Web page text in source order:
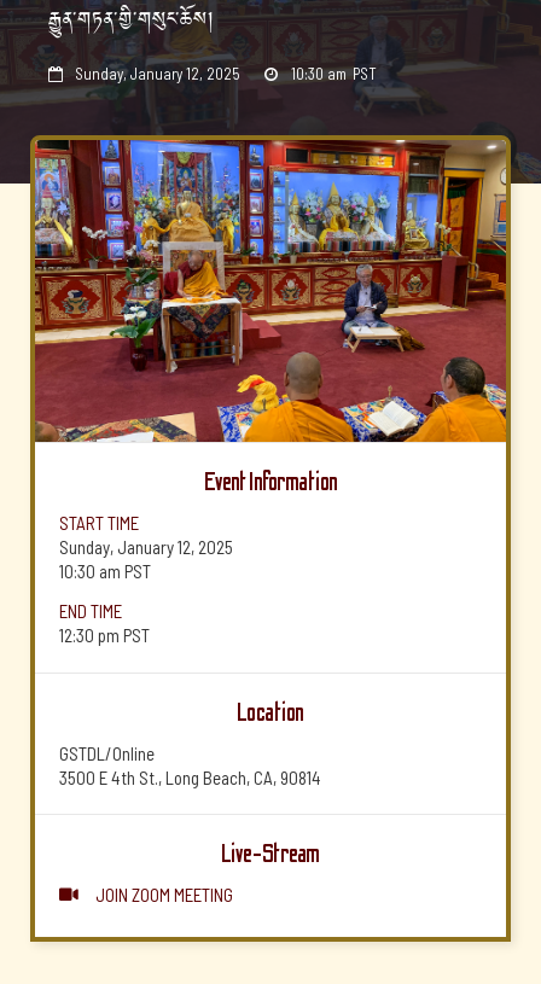
རྒྱུན་གཏན་གྱི་གསུང་ཆོས།
 Sunday, January 12, 2025  10:30 am PST
Event Information
START TIME
Sunday, January 12, 2025
10:30 am PST
END TIME
12:30 pm PST
Location
GSTDL/Online
3500 E 4th St., Long Beach, CA, 90814
Live-Stream
 JOIN ZOOM MEETING